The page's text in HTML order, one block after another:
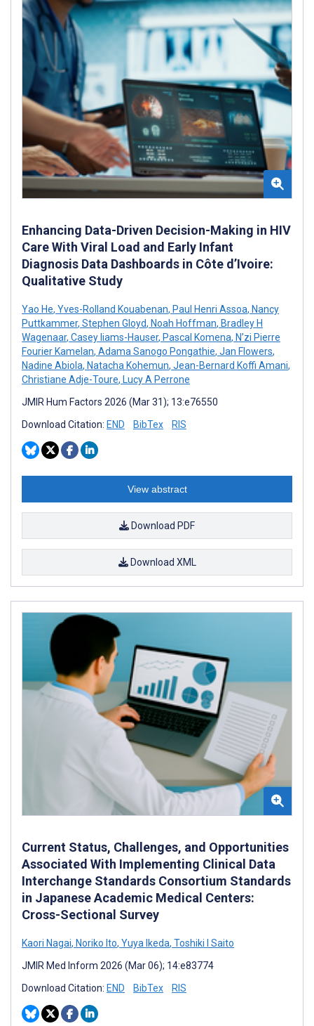
Enhancing Data-Driven Decision-Making in HIV
Care With Viral Load and Early Infant
Diagnosis Data Dashboards in Côte d’Ivoire:
Qualitative Study
Yao He, Yves-Rolland Kouabenan, Paul Henri Assoa, Nancy
Puttkammer, Stephen Gloyd, Noah Hoffman, Bradley H
Wagenaar, Casey Iiams-Hauser, Pascal Komena, N’zi Pierre
Fourier Kamelan, Adama Sanogo Pongathie, Jan Flowers,
Nadine Abiola, Natacha Kohemun, Jean-Bernard Koffi Amani,
Christiane Adje-Toure, Lucy A Perrone
JMIR Hum Factors 2026 (Mar 31); 13:e76550
Download Citation: END BibTex RIS
View abstract
Download PDF
Download XML
Current Status, Challenges, and Opportunities
Associated With Implementing Clinical Data
Interchange Standards Consortium Standards
in Japanese Academic Medical Centers:
Cross-Sectional Survey
Kaori Nagai, Noriko Ito, Yuya Ikeda, Toshiki I Saito
JMIR Med Inform 2026 (Mar 06); 14:e83774
Download Citation: END BibTex RIS